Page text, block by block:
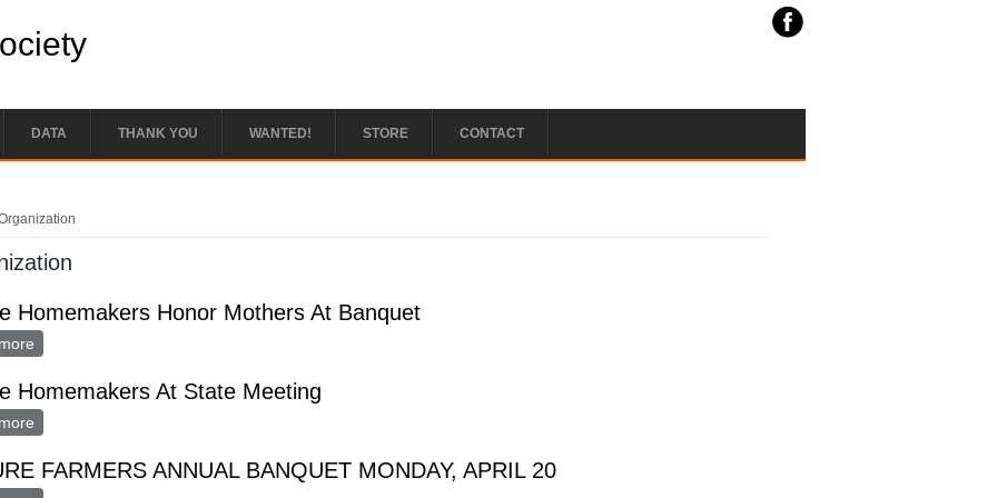
DATA THANK YOU WANTED! STORE CONTACT
Homemakers Honor Mothers At Banquet
Homemakers At State Meeting
FARMERS ANNUAL BANQUET MONDAY, APRIL 20